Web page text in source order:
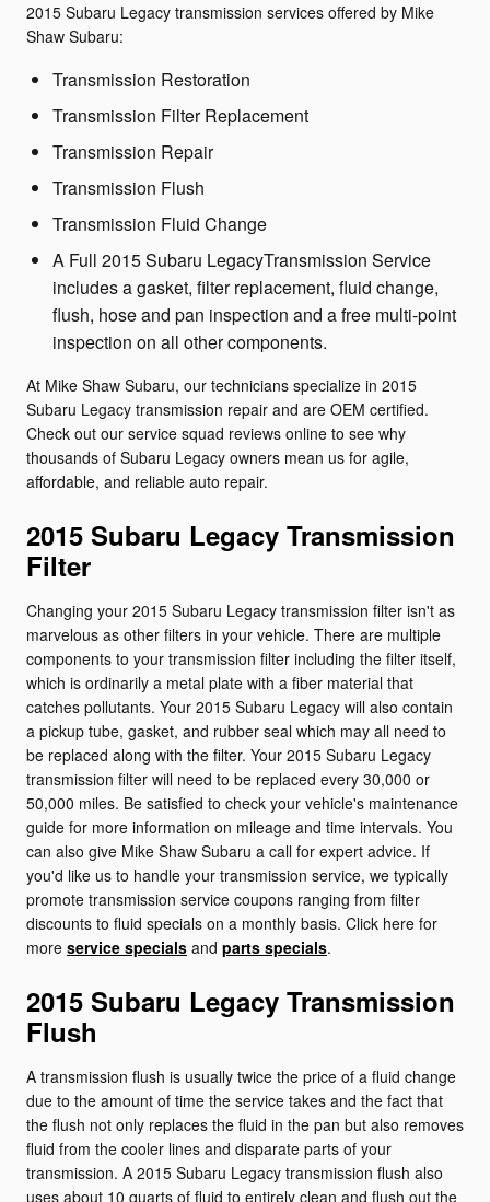
2015 Subaru Legacy transmission services offered by Mike
Shaw Subaru:
Transmission Restoration
Transmission Filter Replacement
Transmission Repair
Transmission Flush
Transmission Fluid Change
A Full 2015 Subaru LegacyTransmission Service
includes a gasket, filter replacement, fluid change,
flush, hose and pan inspection and a free multi-point
inspection on all other components.
At Mike Shaw Subaru, our technicians specialize in 2015
Subaru Legacy transmission repair and are OEM certified.
Check out our service squad reviews online to see why
thousands of Subaru Legacy owners mean us for agile,
affordable, and reliable auto repair.
2015 Subaru Legacy Transmission
Filter
Changing your 2015 Subaru Legacy transmission filter isn't as
marvelous as other filters in your vehicle. There are multiple
components to your transmission filter including the filter itself,
which is ordinarily a metal plate with a fiber material that
catches pollutants. Your 2015 Subaru Legacy will also contain
a pickup tube, gasket, and rubber seal which may all need to
be replaced along with the filter. Your 2015 Subaru Legacy
transmission filter will need to be replaced every 30,000 or
50,000 miles. Be satisfied to check your vehicle's maintenance
guide for more information on mileage and time intervals. You
can also give Mike Shaw Subaru a call for expert advice. If
you'd like us to handle your transmission service, we typically
promote transmission service coupons ranging from filter
discounts to fluid specials on a monthly basis. Click here for
more service specials and parts specials.
2015 Subaru Legacy Transmission
Flush
A transmission flush is usually twice the price of a fluid change
due to the amount of time the service takes and the fact that
the flush not only replaces the fluid in the pan but also removes
fluid from the cooler lines and disparate parts of your
transmission. A 2015 Subaru Legacy transmission flush also
uses about 10 quarts of fluid to entirely clean and flush out the